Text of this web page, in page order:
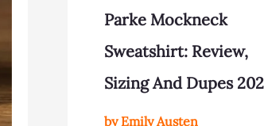
Parke Mockneck
Sweatshirt: Review,
Sizing And Dupes
by Emily Austen